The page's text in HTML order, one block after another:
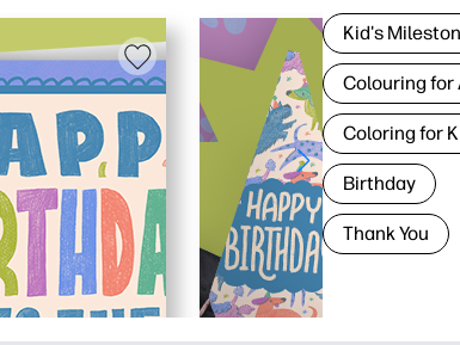
Kid's
Colouring for
Coloring for
Birthday
Thank You